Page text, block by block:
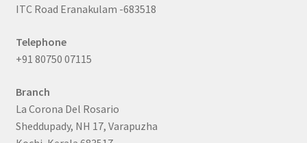
ITC Road Eranakulam -683518
Telephone
+91 80750 07115
Branch
La Corona Del Rosario
Sheddupady, NH 17, Varapuzha